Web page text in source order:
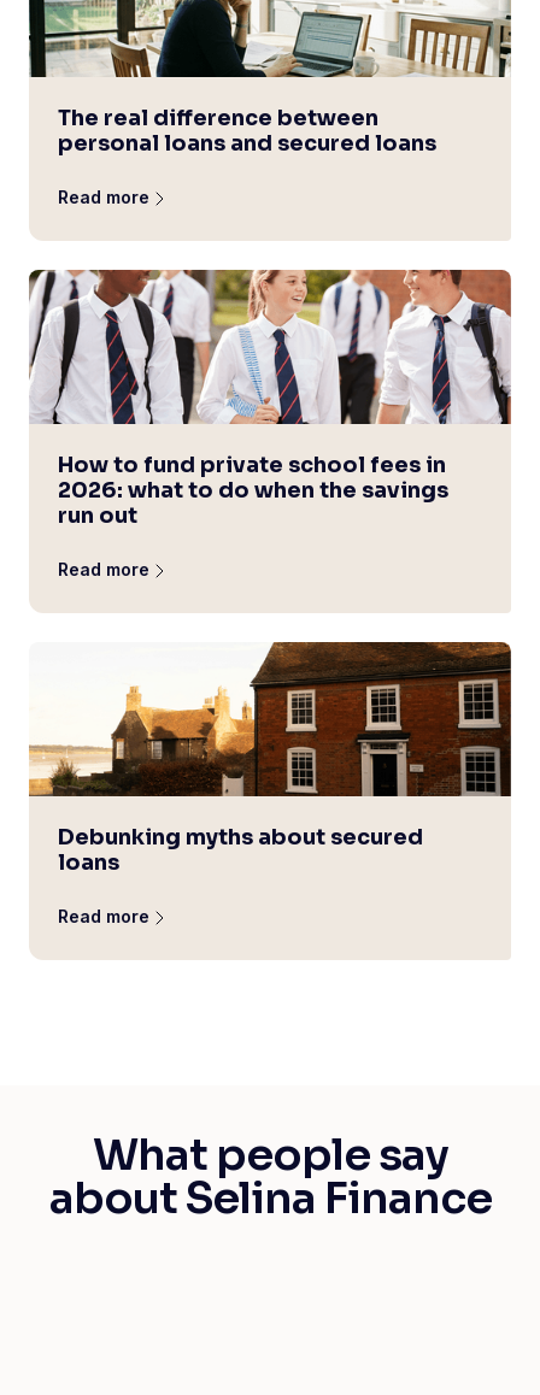
The real difference between
personal loans and secured loans
Read more
How to fund private school fees in
2026: what to do when the savings
run out
Read more
Debunking myths about secured
loans
Read more
What people say
about Selina Finance